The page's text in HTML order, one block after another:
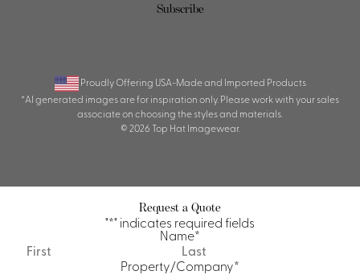
Subscribe
Proudly Offering USA-Made and Imported Products
*AI generated images are for inspiration only. Please work with your sales
associate on choosing the styles and materials.
© 2026 Top Hat Imagewear.
Request a Quote
"*" indicates required fields
Name*
First
Property/Company*